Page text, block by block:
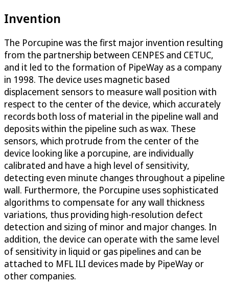
Invention
The Porcupine was the first major invention resulting
from the partnership between CENPES and CETUC,
and it led to the formation of PipeWay as a company
in 1998. The device uses magnetic based
displacement sensors to measure wall position with
respect to the center of the device, which accurately
records both loss of material in the pipeline wall and
deposits within the pipeline such as wax. These
sensors, which protrude from the center of the
device looking like a porcupine, are individually
calibrated and have a high level of sensitivity,
detecting even minute changes throughout a pipeline
wall. Furthermore, the Porcupine uses sophisticated
algorithms to compensate for any wall thickness
variations, thus providing high-resolution defect
detection and sizing of minor and major changes. In
addition, the device can operate with the same level
of sensitivity in liquid or gas pipelines and can be
attached to MFL ILI devices made by PipeWay or
other companies.